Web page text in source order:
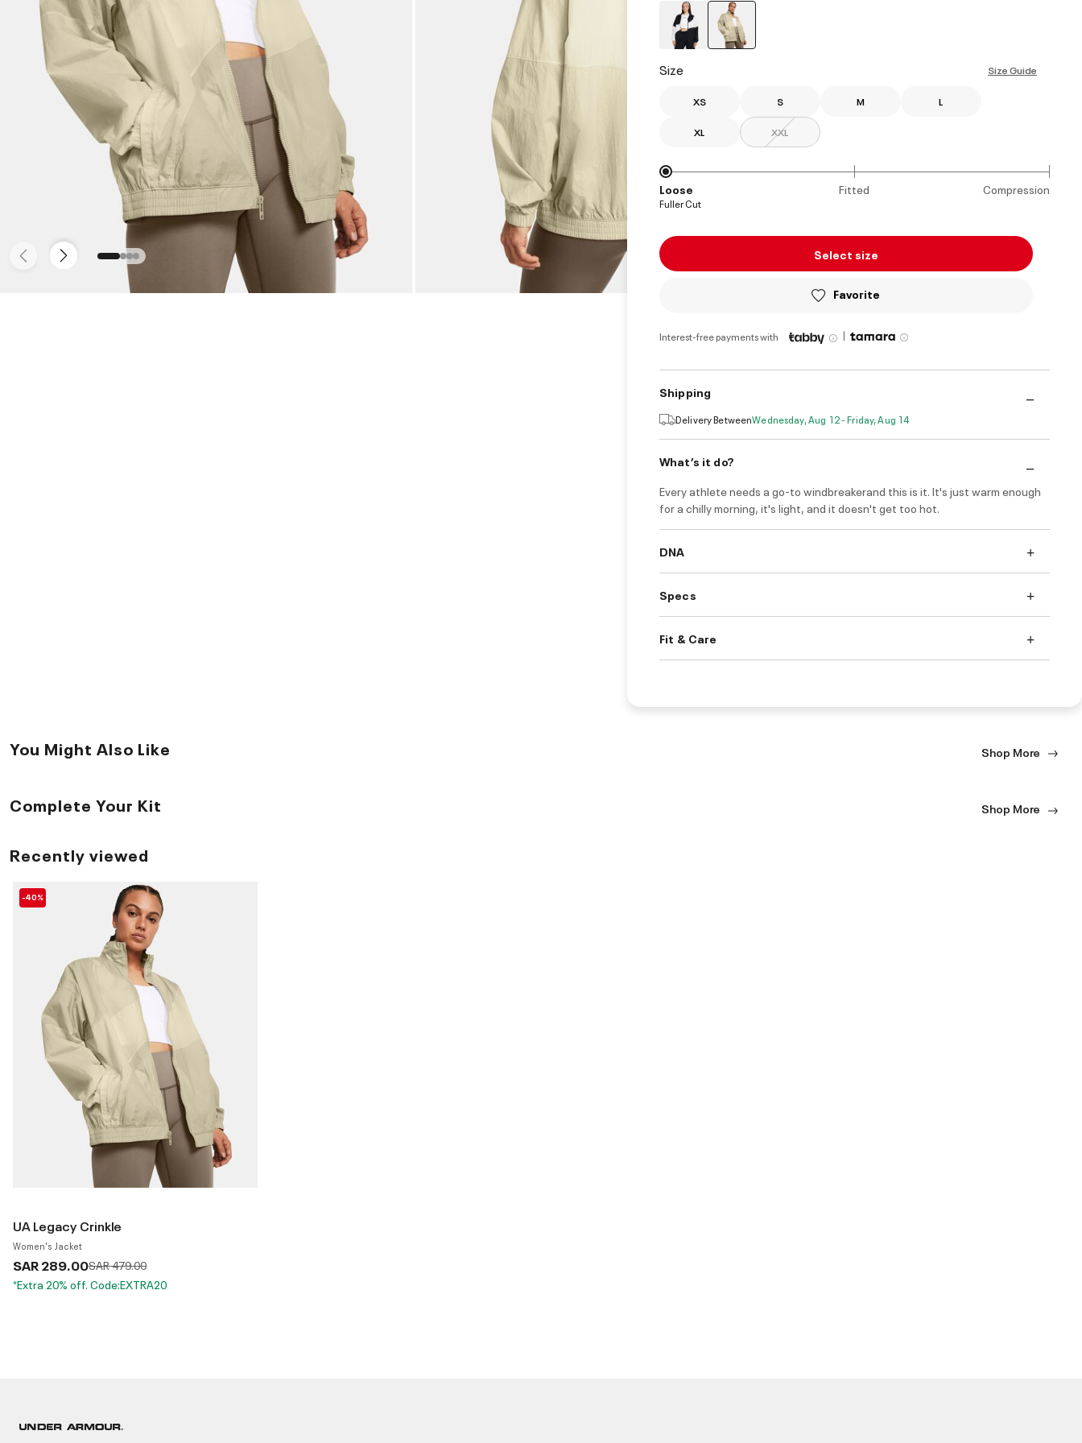
Size Size Guide
XS S M L
XL XXL
Loose Fitted Compression
Fuller Cut
Select size
Favorite
Interest-free payments with |
Shipping
Delivery BetweenWednesday, Aug 12 - Friday, Aug 14
What’s it do?
Every athlete needs a go-to windbreakerand this is it. It's just warm enough
for a chilly morning, it's light, and it doesn't get too hot.
DNA
Specs
Fit & Care
You Might Also Like Shop More
Complete Your Kit Shop More
Recently viewed
-40%
UA Legacy Crinkle
Women's Jacket
SAR 289.00Price reduced from
SAR 479.00to
*Extra 20% off. Code:EXTRA20